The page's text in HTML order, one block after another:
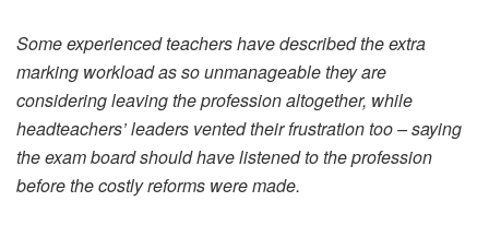
Some experienced teachers have described the extra
marking workload as so unmanageable they are
considering leaving the profession altogether, while
headteachers’ leaders vented their frustration too – saying
the exam board should have listened to the profession
before the costly reforms were made.